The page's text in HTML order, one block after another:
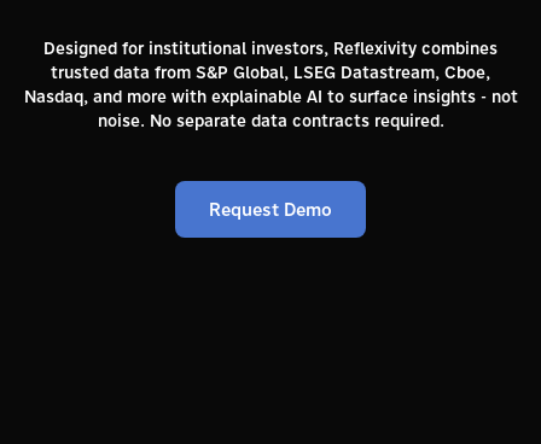
Designed for institutional investors, Reflexivity combines
trusted data from S&P Global, LSEG Datastream, Cboe,
Nasdaq, and more with explainable AI to surface insights - not
noise. No separate data contracts required.
Request Demo